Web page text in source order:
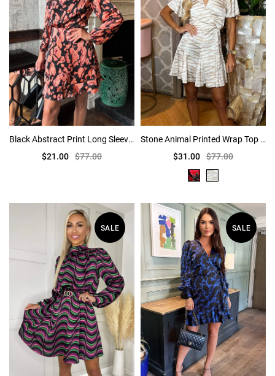
Black Abstract Print Long Sleeve Pleated Shoulder Mini Dress
$21.00 $77.00
Stone Animal Printed Wrap Top Skater Dress
$31.00 $77.00
SALE SALE